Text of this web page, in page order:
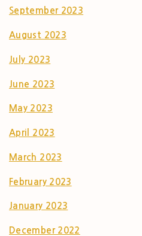
September 2023
August 2023
July 2023
June 2023
May 2023
April 2023
March 2023
February 2023
January 2023
December 2022